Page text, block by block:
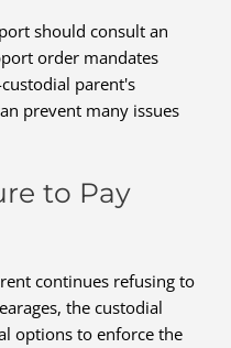
should consult an
order mandates
parent's
prevent many issues
to Pay
continues refusing to
the custodial
options to enforce the